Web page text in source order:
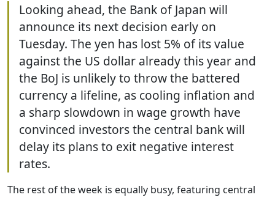
Looking ahead, the Bank of Japan will
announce its next decision early on
Tuesday. The yen has lost 5% of its value
against the US dollar already this year and
the BoJ is unlikely to throw the battered
currency a lifeline, as cooling inflation and
a sharp slowdown in wage growth have
convinced investors the central bank will
delay its plans to exit negative interest
rates.
The rest of the week is equally busy, featuring central